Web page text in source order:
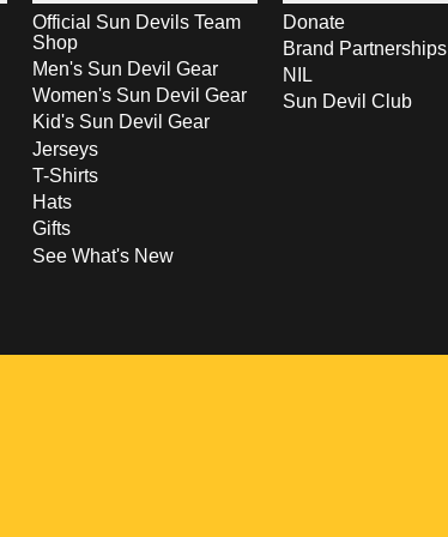
Official Sun Devils Team
Shop
Men's Sun Devil Gear
Women's Sun Devil Gear
Kid's Sun Devil Gear
Jerseys
T-Shirts
Hats
Gifts
See What's New
Donate
Brand Partnerships
NIL
Sun Devil Club